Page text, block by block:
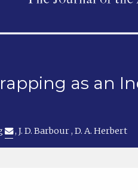
as an
,J. D. Barbour,D. A. Herbert